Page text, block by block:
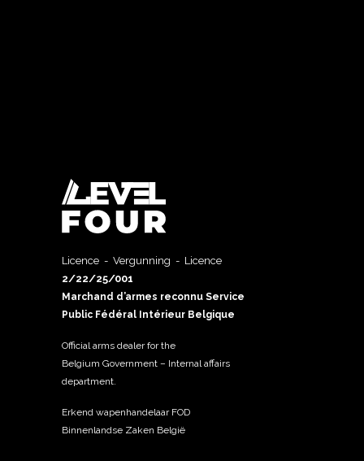
Licence - Vergunning - Licence
2/22/25/001
Marchand d’armes reconnu Service
Public Fédéral Intérieur Belgique
Official arms dealer for the
Belgium Government – Internal affairs
department.
Erkend wapenhandelaar FOD
Binnenlandse Zaken België